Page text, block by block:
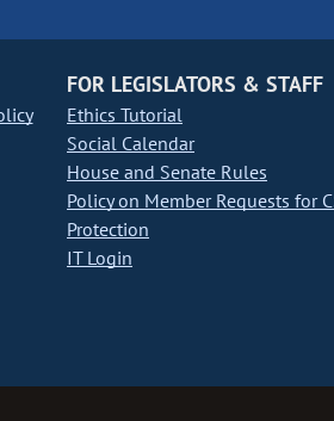
FOR LEGISLATORS & STAFF
Ethics Tutorial
Social Calendar
House and Senate Rules
Policy on Member Requests for
Protection
IT Login